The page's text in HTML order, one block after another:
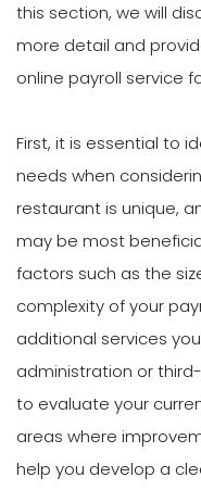
this section, we will
more detail and
online payroll service
First, it is essential to
needs when
restaurant is unique,
may be most
factors such as the
complexity of your
additional services
administration or
to evaluate your
areas where
help you develop a